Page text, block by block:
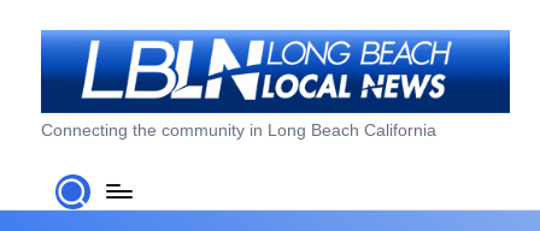
L
o
n
Connecting the community in Long Beach California